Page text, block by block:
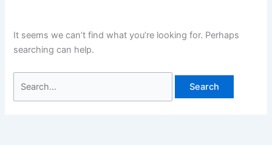
It seems we can’t find what you’re looking for. Perhaps
searching can help.
for: